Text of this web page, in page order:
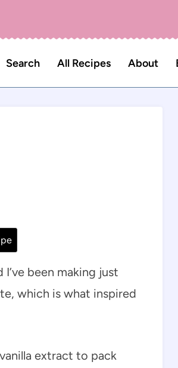
Search All Recipes About
been making just
which is what inspired
extract to pack